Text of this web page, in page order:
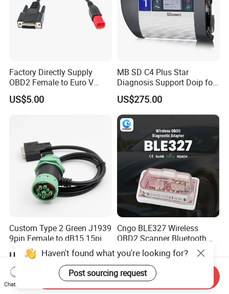
Factory Directly Supply
OBD2 Female to Euro V
Standard Motorbike 6p
Cable for Motorbike
US$5.00
MB SD C4 Plus Star
Diagnosis Support Doip for
Cars and Trucks with Free
Dts Monaco & Vediamo
US$275.00
Custom Type 2 Green J1939
9pin Female to dB15 15pin
Male Adapter Cable for
Truck Eld Device
US$4.00-5.00
Cngo BLE327 Wireless
OBD2 Scanner Bluetooth
4.0 Car Diagnostic Tool
US$11.45-15.45
Haven't found what you're looking for?
Post sourcing request
Chat Now
Send Inquiry